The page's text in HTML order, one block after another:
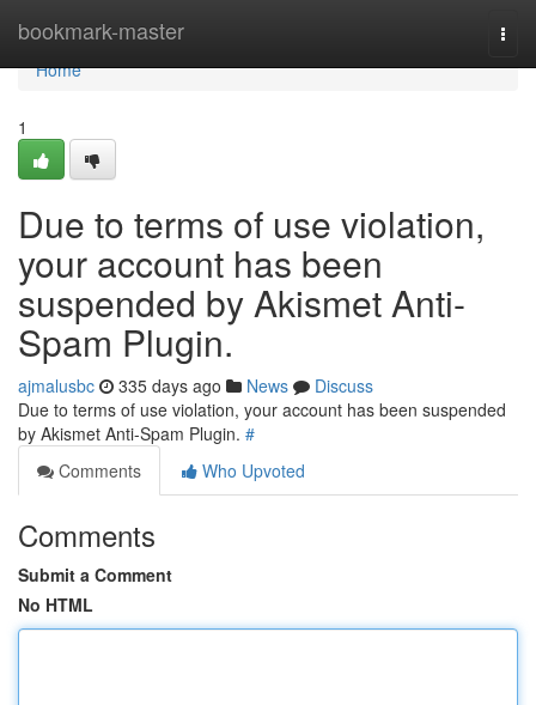
bookmark-master
Home
Home
1
Due to terms of use violation,
your account has been
suspended by Akismet Anti-
Spam Plugin.
ajmalusbc 335 days ago News
Discuss
Due to terms of use violation, your account has been suspended
by Akismet Anti-Spam Plugin. #
Comments
Who Upvoted
Comments
Submit a Comment
No HTML